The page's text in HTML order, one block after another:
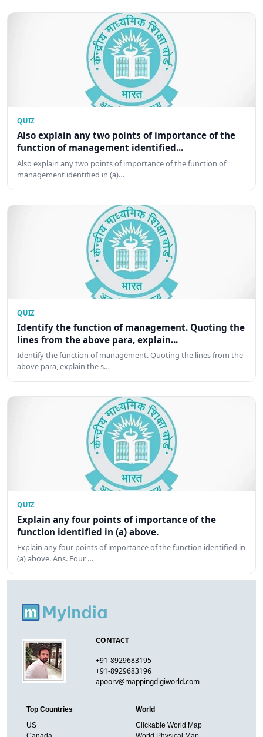
QUIZ
Also explain any two points of importance of the
function of management identified...
Also explain any two points of importance of the function of
management identified in (a)…
QUIZ
Identify the function of management. Quoting the
lines from the above para, explain...
Identify the function of management. Quoting the lines from the
above para, explain the s…
QUIZ
Explain any four points of importance of the
function identified in (a) above.
Explain any four points of importance of the function identified in
(a) above. Ans. Four …
CONTACT
+91-8929683195
+91-8929683196
apoorv@mappingdigiworld.com
Top Countries
US
World
Clickable World Map